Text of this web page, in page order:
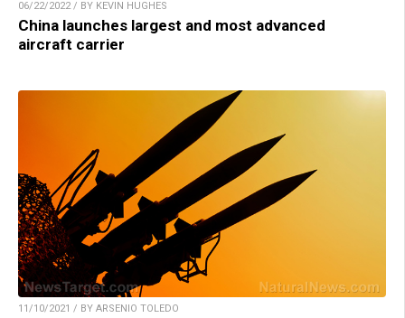
06/22/2022 / BY KEVIN HUGHES
China launches largest and most advanced
aircraft carrier
11/10/2021 / BY ARSENIO TOLEDO